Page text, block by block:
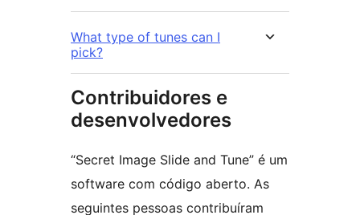
What type of tunes can I
pick?
Contribuidores e
desenvolvedores
“Secret Image Slide and Tune” é um
software com código aberto. As
seguintes pessoas contribuíram